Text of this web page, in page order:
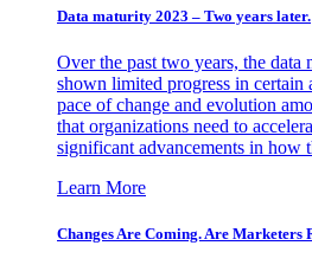
Data maturity 2023 – Two years later.
Over the past two years, the data
shown limited progress in
pace of change and evolution
that organizations need to
significant advancements in how
Learn More
Changes Are Coming. Are Marketers